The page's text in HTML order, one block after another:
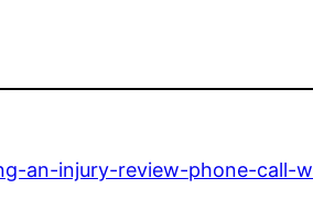
an-injury-review-phone-call-